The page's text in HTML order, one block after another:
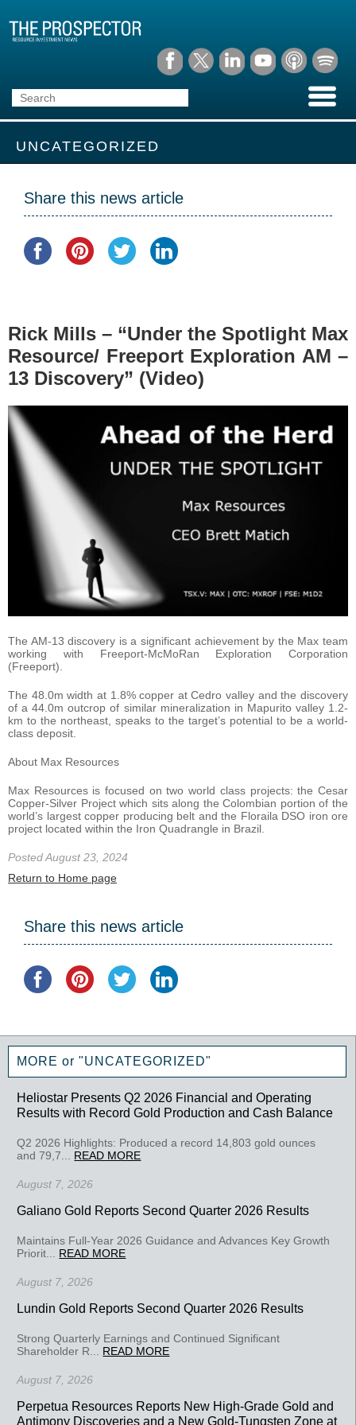
UNCATEGORIZED
Share this news article
Rick Mills – “Under the Spotlight Max
Resource/ Freeport Exploration AM –
13 Discovery” (Video)
The AM-13 discovery is a significant achievement by the Max team
working with Freeport-McMoRan Exploration Corporation
(Freeport).
The 48.0m width at 1.8% copper at Cedro valley and the discovery
of a 44.0m outcrop of similar mineralization in Mapurito valley 1.2-
km to the northeast, speaks to the target’s potential to be a world-
class deposit.
About Max Resources
Max Resources is focused on two world class projects: the Cesar
Copper-Silver Project which sits along the Colombian portion of the
world’s largest copper producing belt and the Floraila DSO iron ore
project located within the Iron Quadrangle in Brazil.
Posted August 23, 2024
Return to Home page
Share this news article
MORE or "UNCATEGORIZED"
Heliostar Presents Q2 2026 Financial and Operating
Results with Record Gold Production and Cash Balance
Q2 2026 Highlights: Produced a record 14,803 gold ounces
and 79,7... READ MORE
August 7, 2026
Galiano Gold Reports Second Quarter 2026 Results
Maintains Full-Year 2026 Guidance and Advances Key Growth
Priorit... READ MORE
August 7, 2026
Lundin Gold Reports Second Quarter 2026 Results
Strong Quarterly Earnings and Continued Significant
Shareholder R... READ MORE
August 7, 2026
Perpetua Resources Reports New High-Grade Gold and
Antimony Discoveries and a New Gold-Tungsten Zone at